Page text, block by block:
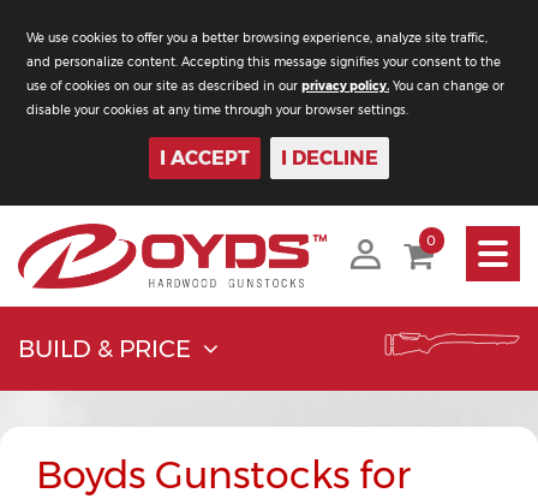
We use cookies to offer you a better browsing experience, analyze site traffic,
and personalize content. Accepting this message signifies your consent to the
use of cookies on our site as described in our privacy policy. You can change or
disable your cookies at any time through your browser settings.
I ACCEPT I DECLINE
Toggle
0
BUILD & PRICE
Boyds Gunstocks for